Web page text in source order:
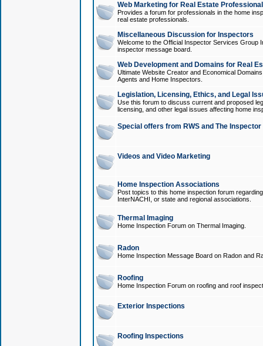
Web Marketing for Real Estate
Provides a forum for professionals in the home
real estate professionals.
Miscellaneous Discussion for Inspectors
Welcome to the Official Inspector Services Group
inspector message board.
Web Development and Domains for Real
Ultimate Website Creator and Economical
Agents and Home Inspectors.
Legislation, Licensing, Ethics, and Legal
Use this forum to discuss current and proposed
licensing, and other legal issues affecting home
Special offers from RWS and The
Videos and Video Marketing
Home Inspection Associations
Post topics to this home inspection forum
InterNACHI, or state and regional associations.
Thermal Imaging
Home Inspection Forum on Thermal Imaging.
Radon
Home Inspection Message Board on Radon and
Roofing
Home Inspection Forum on roofing and roof
Exterior Inspections
Roofing Inspections